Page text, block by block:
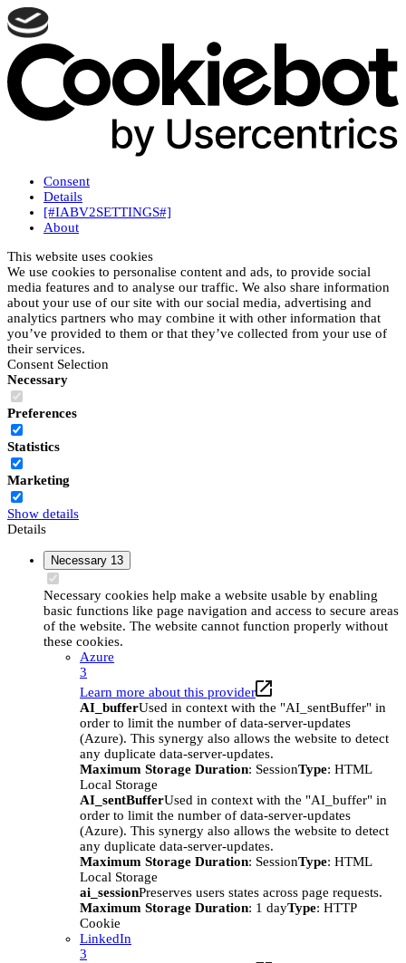
Consent
Details
[#IABV2SETTINGS#]
About
This website uses cookies
We use cookies to personalise content and ads, to provide social
media features and to analyse our traffic. We also share information
about your use of our site with our social media, advertising and
analytics partners who may combine it with other information that
you’ve provided to them or that they’ve collected from your use of
their services.
Consent Selection
Necessary
Preferences
Statistics
Marketing
Show details
Details
Necessary 13
Necessary cookies help make a website usable by enabling
basic functions like page navigation and access to secure areas
of the website. The website cannot function properly without
these cookies.
Azure
3
Learn more about this provider
AI_bufferUsed in context with the "AI_sentBuffer" in
order to limit the number of data-server-updates
(Azure). This synergy also allows the website to detect
any duplicate data-server-updates.
Maximum Storage Duration: SessionType: HTML
Local Storage
AI_sentBufferUsed in context with the "AI_buffer" in
order to limit the number of data-server-updates
(Azure). This synergy also allows the website to detect
any duplicate data-server-updates.
Maximum Storage Duration: SessionType: HTML
Local Storage
ai_sessionPreserves users states across page requests.
Maximum Storage Duration: 1 dayType: HTTP
Cookie
LinkedIn
3